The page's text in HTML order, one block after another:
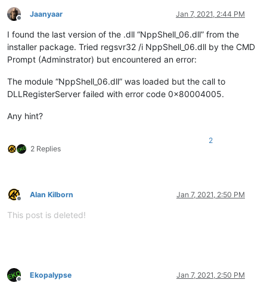
Offline
Jaanyaar Jan 7, 2021, 2:44 PM
I found the last version of the .dll “NppShell_06.dll” from the
installer package. Tried regsvr32 /i NppShell_06.dll by the CMD
Prompt (Adminstrator) but encountered an error:
The module “NppShell_06.dll” was loaded but the call to
DLLRegisterServer failed with error code 0x80004005.
Any hint?
2 Replies
2
Offline
Alan Kilborn Jan 7, 2021, 2:50 PM
This post is deleted!
Offline
Ekopalypse Jan 7, 2021, 2:50 PM